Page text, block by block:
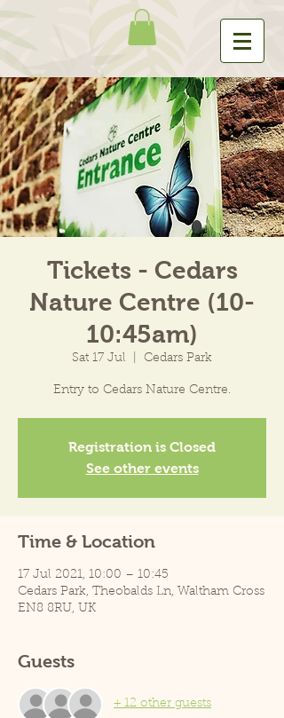
Tickets - Cedars
Nature Centre (10-
10:45am)
Sat 17 Jul Cedars Park
Entry to Cedars Nature Centre.
Registration is Closed
See other events
Time & Location
17 Jul 2021, 10:00 – 10:45
Cedars Park, Theobalds Ln, Waltham Cross
EN8 8RU, UK
Guests
+ 12 other guests